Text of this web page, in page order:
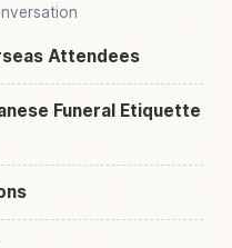
Attendees
Funeral Etiquette